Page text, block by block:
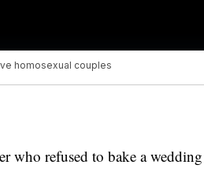
homosexual couples
who refused to bake a wedding